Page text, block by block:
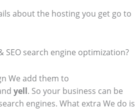
about the hosting you get go to
SEO search engine optimization?
We add them to
yell. So your business can be
engines. What extra We do is